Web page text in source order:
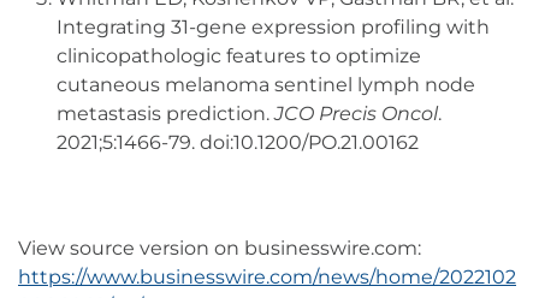
Integrating 31-gene expression profiling with
clinicopathologic features to optimize
cutaneous melanoma sentinel lymph node
metastasis prediction.JCO Precis Oncol.
2021;5:1466-79. doi:10.1200/PO.21.00162
View source version on businesswire.com:
https://www.businesswire.com/news/home/2022102